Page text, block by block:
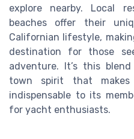
explore nearby. Local
beaches offer their
Californian lifestyle,
destination for those
adventure. It’s this
town spirit that makes
indispensable to its
for yacht enthusiasts.